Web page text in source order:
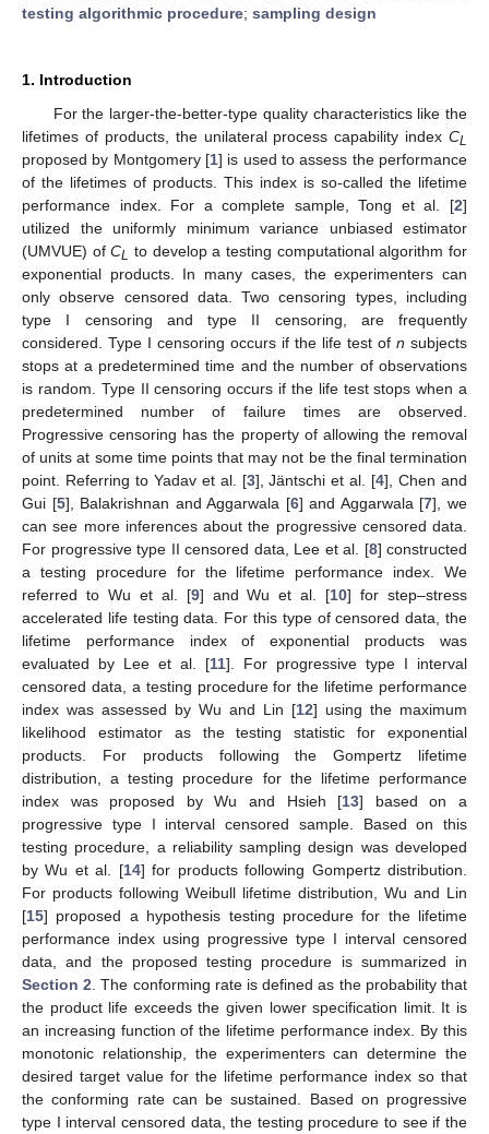
testing algorithmic procedure; sampling design
1. Introduction
For the larger-the-better-type quality characteristics like the
lifetimes of products, the unilateral process capability index CL
proposed by Montgomery [1] is used to assess the performance
of the lifetimes of products. This index is so-called the lifetime
performance index. For a complete sample, Tong et al. [2]
utilized the uniformly minimum variance unbiased estimator
(UMVUE) ofCL to develop a testing computational algorithm for
exponential products. In many cases, the experimenters can
only observe censored data. Two censoring types, including
type I censoring and type II censoring, are frequently
considered. Type I censoring occurs if the life test of n subjects
stops at a predetermined time and the number of observations
is random. Type II censoring occurs if the life test stops when a
predetermined number of failure times are observed.
Progressive censoring has the property of allowing the removal
of units at some time points that may not be the final termination
point. Referring to Yadav et al. [3], Jäntschi et al. [4], Chen and
Gui [5], Balakrishnan and Aggarwala [6] and Aggarwala [7], we
can see more inferences about the progressive censored data.
For progressive type II censored data, Lee et al. [8] constructed
a testing procedure for the lifetime performance index. We
referred to Wu et al. [9] and Wu et al. [10] for step–stress
accelerated life testing data. For this type of censored data, the
lifetime performance index of exponential products was
evaluated by Lee et al. [11]. For progressive type I interval
censored data, a testing procedure for the lifetime performance
index was assessed by Wu and Lin [12] using the maximum
likelihood estimator as the testing statistic for exponential
products. For products following the Gompertz lifetime
distribution, a testing procedure for the lifetime performance
index was proposed by Wu and Hsieh [13] based on a
progressive type I interval censored sample. Based on this
testing procedure, a reliability sampling design was developed
by Wu et al. [14] for products following Gompertz distribution.
For products following Weibull lifetime distribution, Wu and Lin
[15] proposed a hypothesis testing procedure for the lifetime
performance index using progressive type I interval censored
data, and the proposed testing procedure is summarized in
Section 2 . The conforming rate is defined as the probability that
the product life exceeds the given lower specification limit. It is
an increasing function of the lifetime performance index. By this
monotonic relationship, the experimenters can determine the
desired target value for the lifetime performance index so that
the conforming rate can be sustained. Based on progressive
type I interval censored data, the testing procedure to see if the